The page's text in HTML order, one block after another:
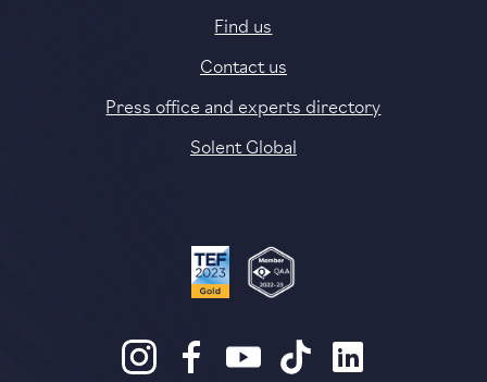
Find us
Contact us
Press office and experts directory
Solent Global